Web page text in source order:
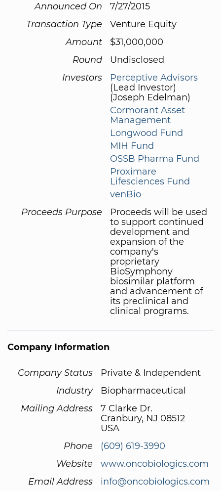
Announced On
7/27/2015
Transaction Type
Venture Equity
Amount
$31,000,000
Round
Undisclosed
Investors
Perceptive Advisors
(Lead Investor)
(Joseph Edelman)
Cormorant Asset
Management
Longwood Fund
MIH Fund
OSSB Pharma Fund
Proximare
Lifesciences Fund
venBio
Proceeds Purpose
Proceeds will be used
to support continued
development and
expansion of the
company's
proprietary
BioSymphony
biosimilar platform
and advancement of
its preclinical and
clinical programs.
Company Information
Company Status
Private & Independent
Industry
Biopharmaceutical
Mailing Address
7 Clarke Dr.
Cranbury, NJ 08512
USA
Phone
(609) 619-3990
Website
www.oncobiologics.com
Email Address
info@oncobiologics.com